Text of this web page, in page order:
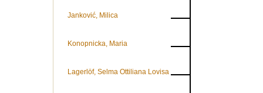
Janković, Milica
Konopnicka, Maria
Lagerlöf, Selma Ottiliana Lovisa